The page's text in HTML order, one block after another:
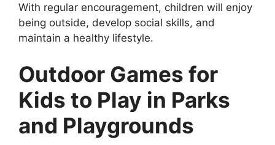
With regular encouragement, children will enjoy
being outside, develop social skills, and
maintain a healthy lifestyle.
Outdoor Games for
Kids to Play in Parks
and Playgrounds